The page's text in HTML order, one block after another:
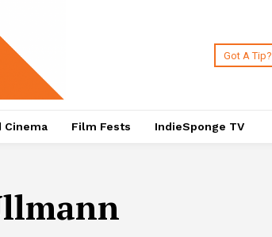
Got A Tip?
Cinema Film Fests IndieSponge TV